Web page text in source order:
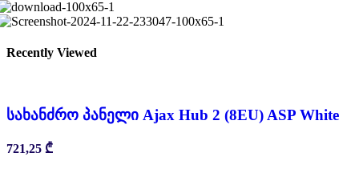
Recently Viewed
სახანძრო პანელი Ajax Hub 2 (8EU) ASP White
721,25 ₾